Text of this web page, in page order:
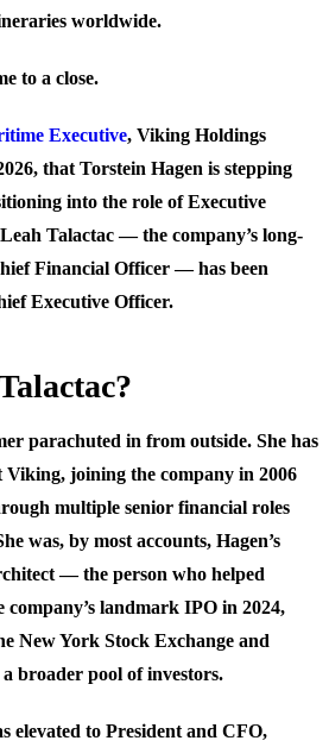
worldwide.
to a close.
Executive, Viking Holdings
that Torstein Hagen is stepping
into the role of Executive
Talactac — the company’s long-
Financial Officer — has been
Executive Officer.
parachuted in from outside. She has
Viking, joining the company in 2006
multiple senior financial roles
was, by most accounts, Hagen’s
— the person who helped
company’s landmark IPO in 2024,
New York Stock Exchange and
broader pool of investors.
elevated to President and CFO,